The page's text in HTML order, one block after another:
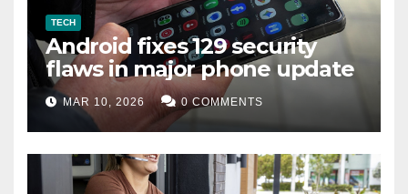
TECH
Android fixes 129 security
flaws in major phone update
MAR 10, 2026 0 COMMENTS